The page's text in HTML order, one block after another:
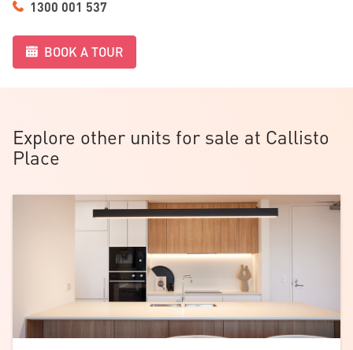
Download the floorplan.
1300 001 537
BOOK A TOUR
Explore other units for sale at Callisto
Place